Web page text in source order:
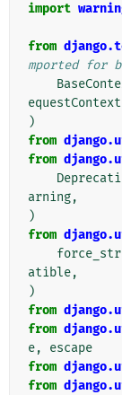
import
from
mported for
equestContext
)
from
from
arning,
)
from
force_str
atible,
)
from
from
e,
escape
from
from